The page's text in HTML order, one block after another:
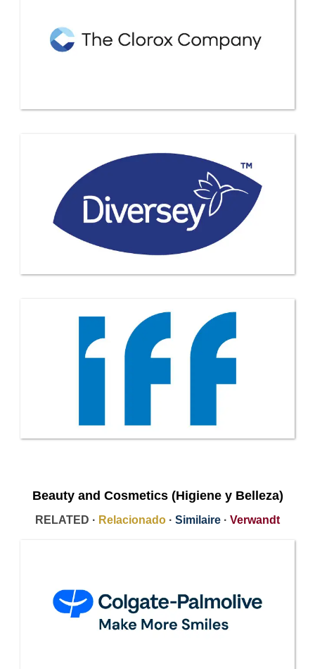
Beauty and Cosmetics (Higiene y Belleza)
RELATED · Relacionado · Similaire · Verwandt